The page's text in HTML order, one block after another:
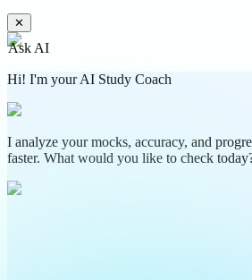
✕
Ask AI
Hi! I'm your AI Study Coach
I analyze your mocks, accuracy, and
faster. What would you like to check